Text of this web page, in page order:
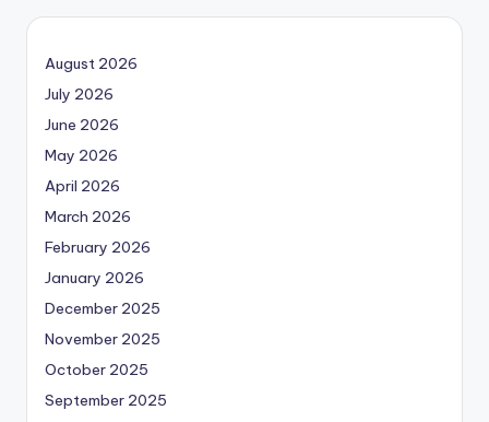
August 2026
July 2026
June 2026
May 2026
April 2026
March 2026
February 2026
January 2026
December 2025
November 2025
October 2025
September 2025